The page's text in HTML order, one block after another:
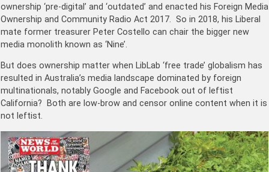
ownership ‘pre-digital’ and ‘outdated’ and enacted his Foreign Media
Ownership and Community Radio Act 2017. So in 2018, his Liberal
mate former treasurer Peter Costello can chair the bigger new
media monolith known as ‘Nine’.
But does ownership matter when LibLab ‘free trade’ globalism has
resulted in Australia’s media landscape dominated by foreign
multinationals, notably Google and Facebook out of leftist
California? Both are low-brow and censor online content when it is
not leftist.